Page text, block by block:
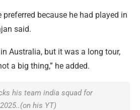
preferred because he had played in
said.
Australia, but it was a long tour,
a big thing,” he added.
his team india squad for
his YT)